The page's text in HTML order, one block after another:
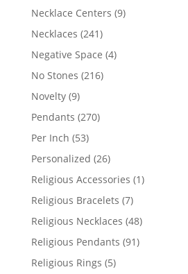
products
Necklace Centers 99
Necklaces 241241
products
Negative Space 44
No Stones 216216
Novelty 99
products
Pendants 270270
Per Inch 5353
products
Personalized 2626
products
Religious Accessories 11
Religious Bracelets 77
products
Religious Necklaces 4848
products
Religious Pendants 9191
Religious Rings 55